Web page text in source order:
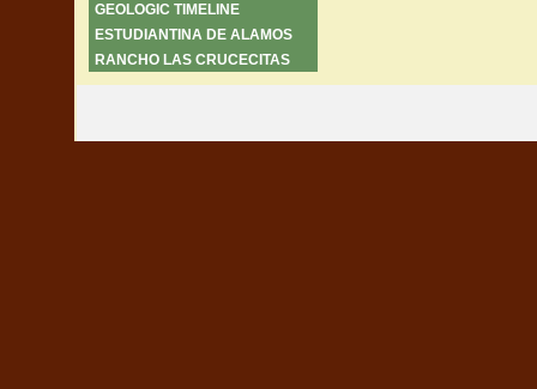
GEOLOGIC TIMELINE
ESTUDIANTINA DE ALAMOS
RANCHO LAS CRUCECITAS